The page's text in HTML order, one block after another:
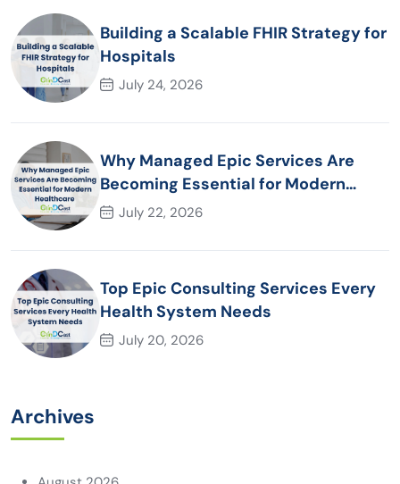
Building a Scalable FHIR Strategy for
Hospitals
July 24, 2026
Why Managed Epic Services Are
Becoming Essential for Modern
Healthcare Organizations
July 22, 2026
Top Epic Consulting Services Every
Health System Needs
July 20, 2026
Archives